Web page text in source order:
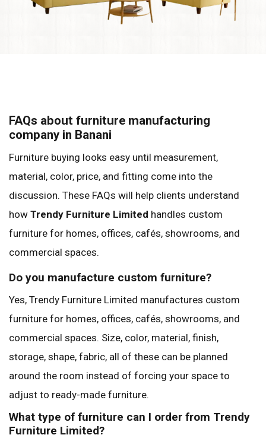
FAQs about furniture manufacturing
company in Banani
Furniture buying looks easy until measurement,
material, color, price, and fitting come into the
discussion. These FAQs will help clients understand
how Trendy Furniture Limited handles custom
furniture for homes, offices, cafés, showrooms, and
commercial spaces.
Do you manufacture custom furniture?
Yes, Trendy Furniture Limited manufactures custom
furniture for homes, offices, cafés, showrooms, and
commercial spaces. Size, color, material, finish,
storage, shape, fabric, all of these can be planned
around the room instead of forcing your space to
adjust to ready-made furniture.
What type of furniture can I order from Trendy
Furniture Limited?